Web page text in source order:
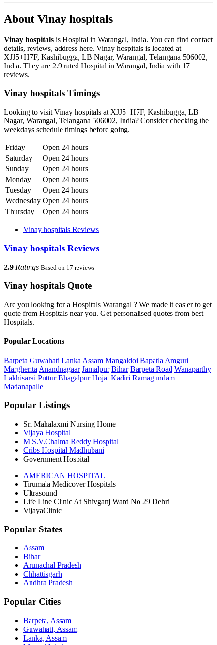
About Vinay hospitals
Vinay hospitals is Hospital in Warangal, India. You can find contact
details, reviews, address here. Vinay hospitals is located at
XJJ5+H7F, Kashibugga, LB Nagar, Warangal, Telangana 506002,
India. They are 2.9 rated Hospital in Warangal, India with 17
reviews.
Vinay hospitals Timings
Looking to visit Vinay hospitals at XJJ5+H7F, Kashibugga, LB
Nagar, Warangal, Telangana 506002, India? Consider checking the
weekdays schedule timings before going.
Friday
Open 24 hours
Saturday
Open 24 hours
Sunday
Open 24 hours
Monday
Open 24 hours
Tuesday
Open 24 hours
Wednesday Open 24 hours
Thursday
Open 24 hours
Vinay hospitals Reviews
Vinay hospitals Reviews
2.9 Ratings Based on 17 reviews
Vinay hospitals Quote
Are you looking for a Hospitals Warangal ? We made it easier to get
quote from Hospitals near you. Get personalised quotes from best
Hospitals.
Popular Locations
Barpeta Guwahati Lanka Assam Mangaldoi Bapatla Amguri
Margherita Anandnagaar Jamalpur Bihar Barpeta Road Wanaparthy
Lakhisarai Puttur Bhagalpur Hojai Kadiri Ramagundam
Madanapalle
Popular Listings
Sri Mahalaxmi Nursing Home
Vijaya Hospital
M.S.V.Chalma Reddy Hospital
Cribs Hospital Madhubani
Government Hospital
AMERICAN HOSPITAL
Tirumala Medicover Hospitals
Ultrasound
Life Line Clinic At Shivganj Ward No 29 Dehri
VijayaClinic
Popular States
Assam
Bihar
Arunachal Pradesh
Chhattisgarh
Andhra Pradesh
Popular Cities
Barpeta, Assam
Guwahati, Assam
Lanka, Assam